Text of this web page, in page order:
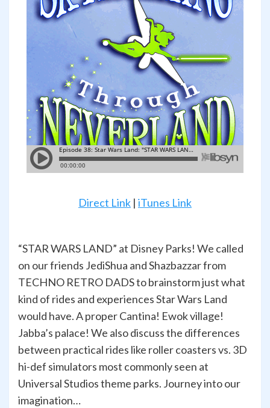
Direct Link | iTunes Link
“STAR WARS LAND” at Disney Parks! We called
on our friends JediShua and Shazbazzar from
TECHNO RETRO DADS to brainstorm just what
kind of rides and experiences Star Wars Land
would have. A proper Cantina! Ewok village!
Jabba’s palace! We also discuss the differences
between practical rides like roller coasters vs. 3D
hi-def simulators most commonly seen at
Universal Studios theme parks. Journey into our
imagination…